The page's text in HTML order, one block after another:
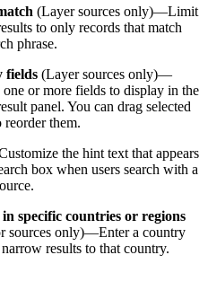
(Layer sources only)—Limit
to only records that match
phrase.
fields (Layer sources only)—
one or more fields to display in the
panel. You can drag selected
reorder them.
the hint text that appears
box when users search with a
in specific countries or regions
sources only)—Enter a country
results to that country.